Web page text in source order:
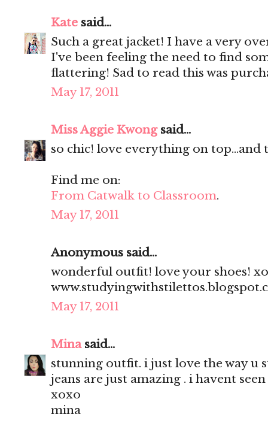
Kate said...
Such a great jacket! I have a very
I've been feeling the need to find
flattering! Sad to read this was
May 17, 2011
Miss Aggie Kwongsaid...
so chic! love everything on top...and
Find me on:
From Catwalk to Classroom.
May 17, 2011
Anonymous said...
wonderful outfit! love your shoes! xo
May 17, 2011
Minasaid...
stunning outfit. i just love the way u
jeans are just amazing . i havent
xoxo
mina